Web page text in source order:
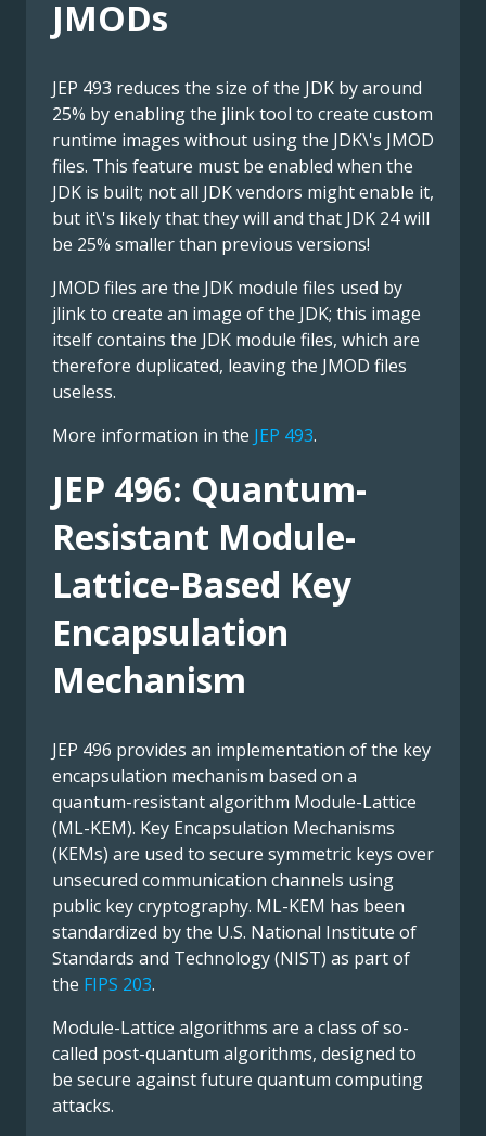
JMODs
JEP 493 reduces the size of the JDK by around
25% by enabling the jlink tool to create custom
runtime images without using the JDK\'s JMOD
files. This feature must be enabled when the
JDK is built; not all JDK vendors might enable it,
but it\'s likely that they will and that JDK 24 will
be 25% smaller than previous versions!
JMOD files are the JDK module files used by
jlink to create an image of the JDK; this image
itself contains the JDK module files, which are
therefore duplicated, leaving the JMOD files
useless.
More information in the JEP 493.
JEP 496: Quantum-
Resistant Module-
Lattice-Based Key
Encapsulation
Mechanism
JEP 496 provides an implementation of the key
encapsulation mechanism based on a
quantum-resistant algorithm Module-Lattice
(ML-KEM). Key Encapsulation Mechanisms
(KEMs) are used to secure symmetric keys over
unsecured communication channels using
public key cryptography. ML-KEM has been
standardized by the U.S. National Institute of
Standards and Technology (NIST) as part of
the FIPS 203.
Module-Lattice algorithms are a class of so-
called post-quantum algorithms, designed to
be secure against future quantum computing
attacks.